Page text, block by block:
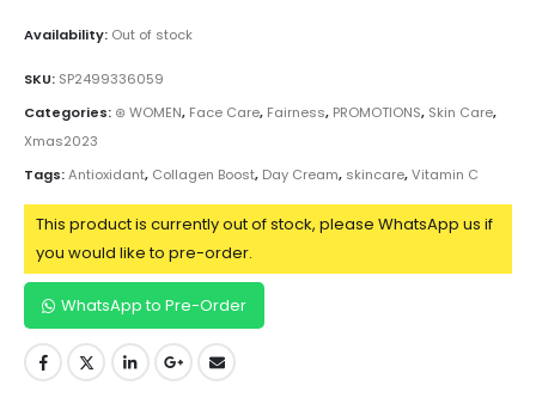
Availability: Out of stock
SKU: SP2499336059
Categories: ⊛ WOMEN, Face Care, Fairness, PROMOTIONS, Skin Care,
Xmas2023
Tags:Antioxidant, Collagen Boost, Day Cream, skincare,Vitamin C
This product is currently out of stock, please WhatsApp us if
you would like to pre-order.
WhatsApp to Pre-Order